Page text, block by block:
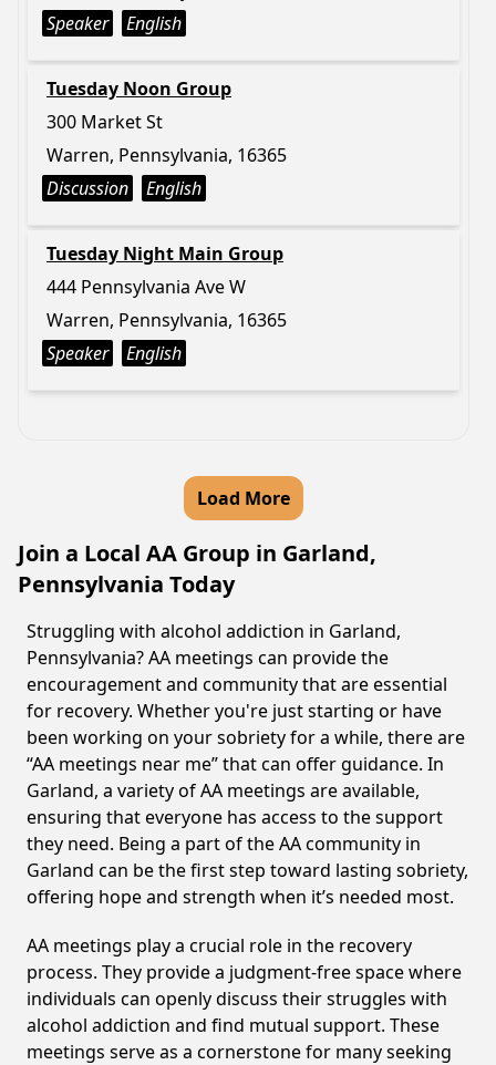
Speaker
English
Tuesday Noon Group
300 Market St
Warren, Pennsylvania, 16365
Discussion
English
Tuesday Night Main Group
444 Pennsylvania Ave W
Warren, Pennsylvania, 16365
Speaker
English
Load More
Join a Local AA Group in Garland,
Pennsylvania Today
Struggling with alcohol addiction in Garland,
Pennsylvania? AA meetings can provide the
encouragement and community that are essential
for recovery. Whether you're just starting or have
been working on your sobriety for a while, there are
“AA meetings near me” that can offer guidance. In
Garland, a variety of AA meetings are available,
ensuring that everyone has access to the support
they need. Being a part of the AA community in
Garland can be the first step toward lasting sobriety,
offering hope and strength when it’s needed most.
AA meetings play a crucial role in the recovery
process. They provide a judgment-free space where
individuals can openly discuss their struggles with
alcohol addiction and find mutual support. These
meetings serve as a cornerstone for many seeking